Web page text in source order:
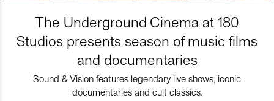
The Underground Cinema at 180
Studios presents season of music films
and documentaries
Sound & Vision features legendary live shows, iconic
documentaries and cult classics.